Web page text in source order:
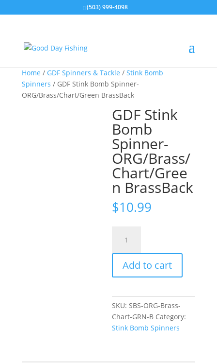
(503) 999-4098
Home / GDF Spinners & Tackle / Stink Bomb
Spinners / GDF Stink Bomb Spinner-
ORG/Brass/Chart/Green BrassBack
GDF Stink
Bomb
Spinner-
ORG/Brass/
Chart/Gree
n BrassBack
$10.99
Stink
Bomb
Spinner-
ORG/Brass/Chart/Green
quantity
Add to cart
SKU:SBS-ORG-Brass-
Chart-GRN-B Category:
Stink Bomb Spinners